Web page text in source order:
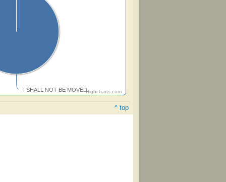
I SHALL NOT BE MOVEDHighcharts.com
^ top